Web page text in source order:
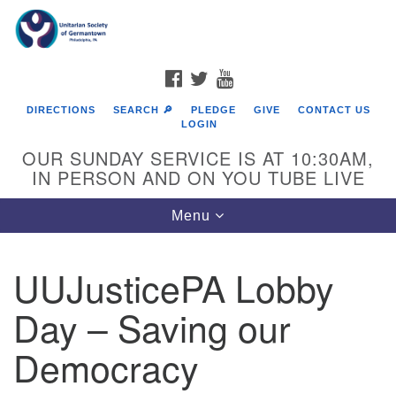
Google
Map
FACEBOOK
TWITTER
DIRECTIONS SEARCH 🔎 PLEDGE GIVE
CONTACT US
LOGIN
OUR SUNDAY SERVICE IS AT 10:30AM,
IN PERSON AND ON YOU TUBE LIVE
Toggle
navigation
Menu
UUJusticePA Lobby
Day – Saving our
Democracy